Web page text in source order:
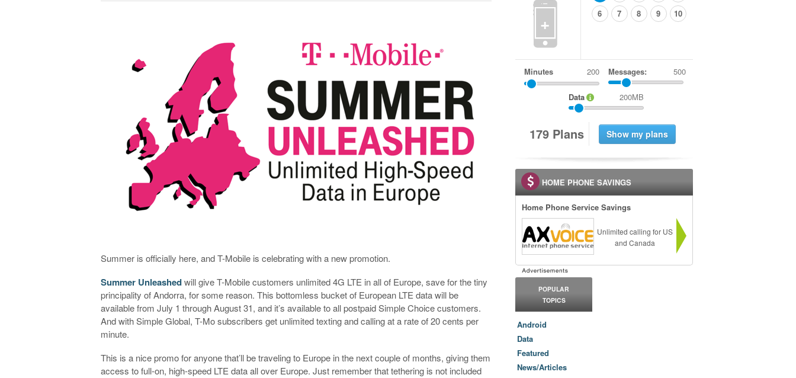
Summer is officially here, and T-Mobile is celebrating with a new promotion.
Summer Unleashedwill give T-Mobile customers unlimited 4G LTE in all of Europe, save for the tiny
principality of Andorra, for some reason. This bottomless bucket of European LTE data will be
available from July 1 through August 31, and it’s available to all postpaid Simple Choice customers.
And with Simple Global, T-Mo subscribers get unlimited texting and calling at a rate of 20 cents per
minute.
This is a nice promo for anyone that’ll be traveling to Europe in the next couple of months, giving them
access to full-on, high-speed LTE data all over Europe. Just remember that tethering is not included
+
6
7 8 9 10
Minutes Messages: 500
Data 200MB
179 Plans
HOME PHONE SAVINGS
Home Phone Service Savings
Unlimited calling for US
and Canada
POPULAR
TOPICS
Android
Data
Featured
News/Articles